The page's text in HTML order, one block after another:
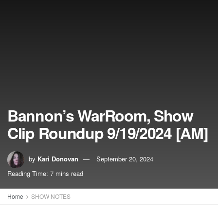
Bannon’s WarRoom, Show
Clip Roundup 9/19/2024 [AM]
by Kari Donovan
September 20, 2024
Reading Time: 7 mins read
Home SHOW NOTES